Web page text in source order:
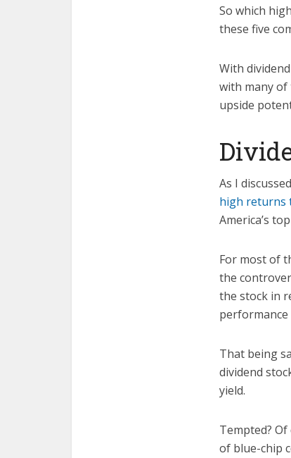
So which
these five
With
with many
upside
As I
high returns
America’s
For most of
the
the stock in
performance
That being
dividend
yield.
Tempted?
of blue-chip